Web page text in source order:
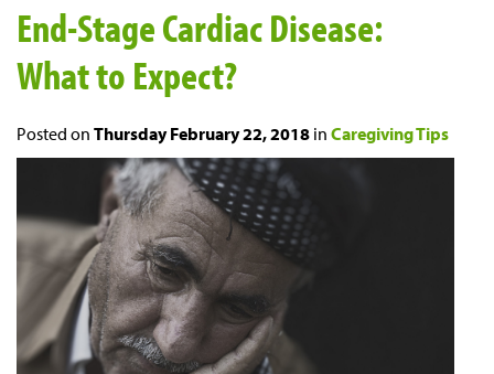
End-Stage Cardiac Disease:
What to Expect?
Posted on Thursday February 22, 2018 in Caregiving Tips